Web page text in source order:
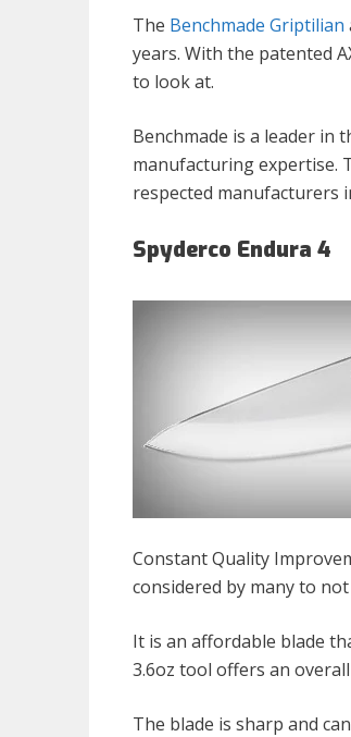
The Benchmade Griptilian
years. With the patented
to look at.
Benchmade is a leader
manufacturing expertise.
respected manufacturers
Spyderco Endura 4
Constant Quality
considered by many to
It is an affordable blade
3.6oz tool offers an
The blade is sharp and